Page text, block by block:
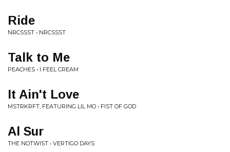
Ride
NRCSSST • NRCSSST
Talk to Me
PEACHES • I FEEL CREAM
It Ain't Love
MSTRKRFT, FEATURING LIL MO • FIST OF GOD
Al Sur
THE NOTWIST • VERTIGO DAYS